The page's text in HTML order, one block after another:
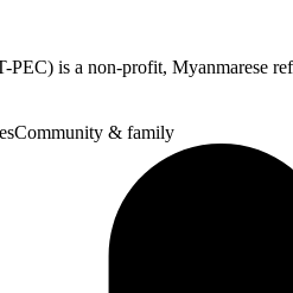
PEC) is a non-profit, Myanmarese
Community & family